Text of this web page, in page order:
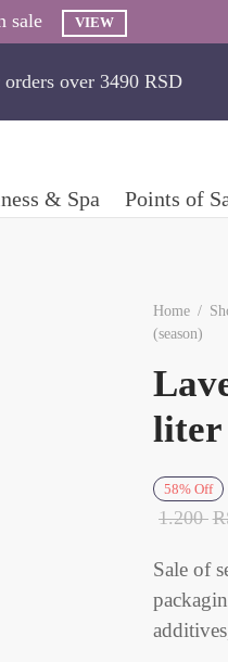
sale VIEW
over 3490 RSD
& Spa Points of
Home /
(season)
liter
58% Off
1.200
Sale of